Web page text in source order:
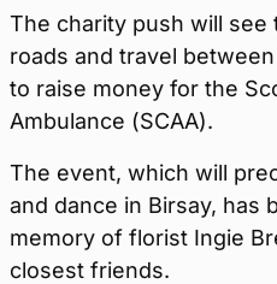
The charity push will see
roads and travel
to raise money for the
Ambulance (SCAA).
The event, which will
and dance in Birsay, has
memory of florist Ingie
closest friends.